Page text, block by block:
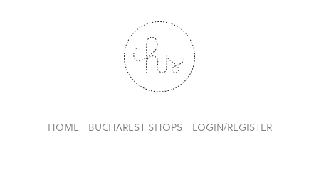
HOME BUCHAREST SHOPS LOGIN/REGISTER